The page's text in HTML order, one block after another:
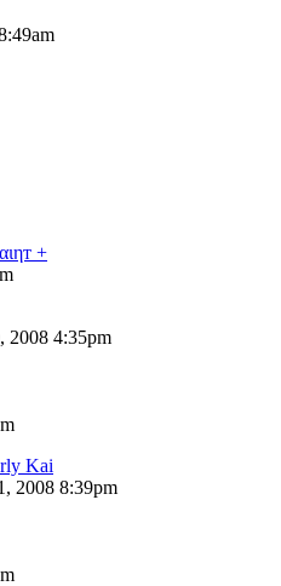
+
2008 4:35pm
Kai
2008 8:39pm